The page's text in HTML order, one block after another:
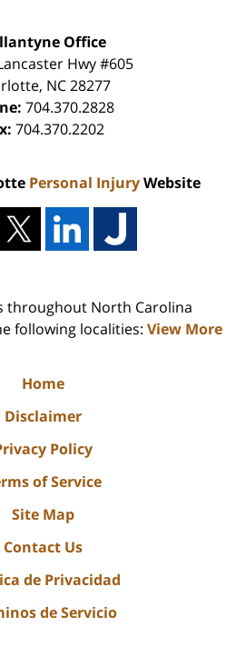
Office
Hwy #605
, NC28277
704.370.2828
704.370.2202
Personal InjuryWebsite
throughout North Carolina
following localities: View More
Home
Disclaimer
Policy
of Service
Site Map
Contact Us
de Privacidad
de Servicio